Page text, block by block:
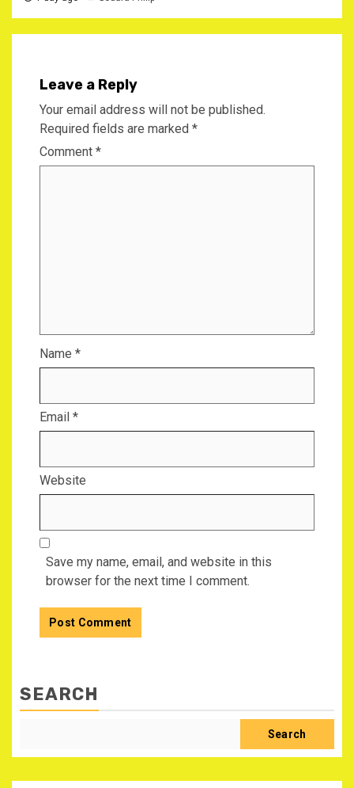
Leave a Reply
Your email address will not be published.
Required fields are marked *
Comment *
Name *
Email *
Website
Save my name, email, and website in this
browser for the next time I comment.
SEARCH
Search